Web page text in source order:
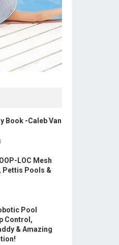
Book -Caleb Van
LOC Mesh
Pettis Pools &
Pool
Control,
& Amazing